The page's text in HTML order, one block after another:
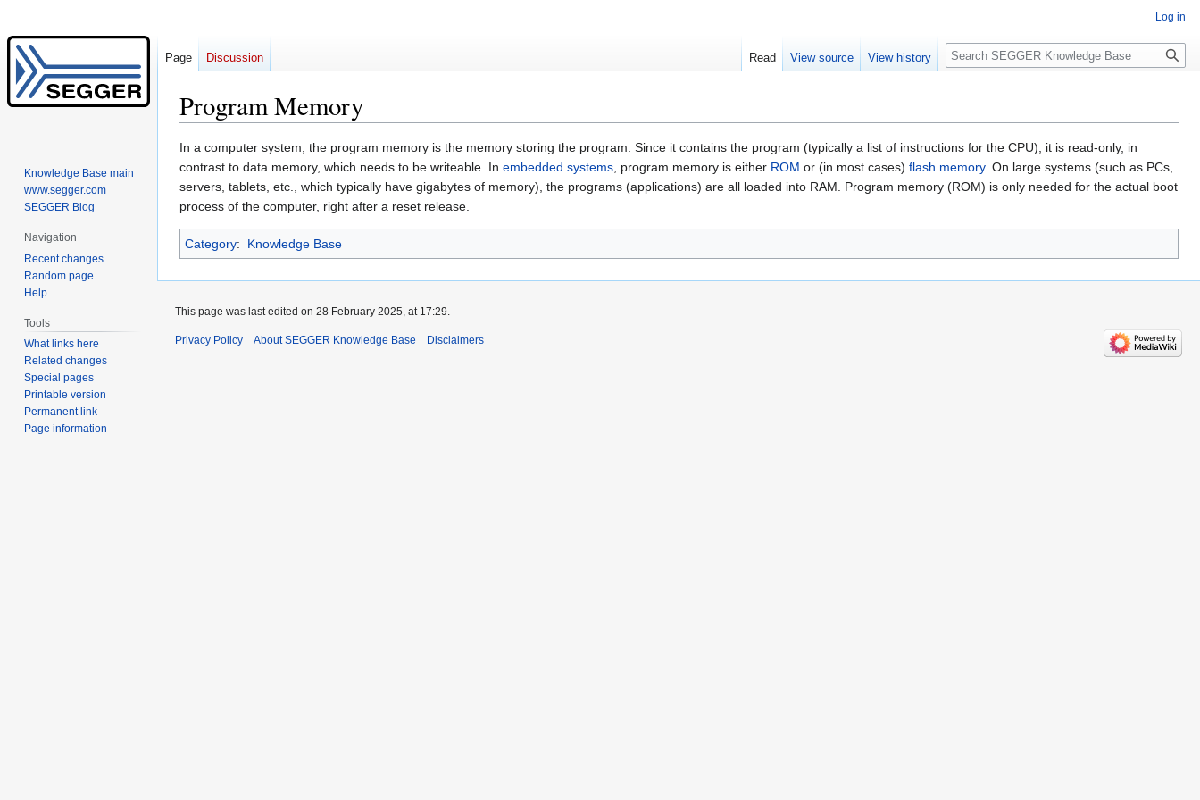
Program Memory
Jump
to
navigation
Jump
to
search
In a computer system, the program memory is the memory storing the program. Since it contains the program (typically a list of instructions for the CPU), it is read-only, in
contrast to data memory, which needs to be writeable. In embedded systems, program memory is either ROM or (in most cases) flash memory. On large systems (such as PCs,
servers, tablets, etc., which typically have gigabytes of memory), the programs (applications) are all loaded into RAM. Program memory (ROM) is only needed for the actual boot
process of the computer, right after a reset release.
Category: Knowledge Base
Log in
Page Discussion Read View source View history Search
Knowledge Base main
www.segger.com
SEGGER Blog
Navigation
Recent changes
Random page
Help
Tools
What links here
Related changes
Special pages
Printable version
Permanent link
Page information
This page was last edited on 28 February 2025, at 17:29.
Privacy Policy About SEGGER Knowledge Base Disclaimers